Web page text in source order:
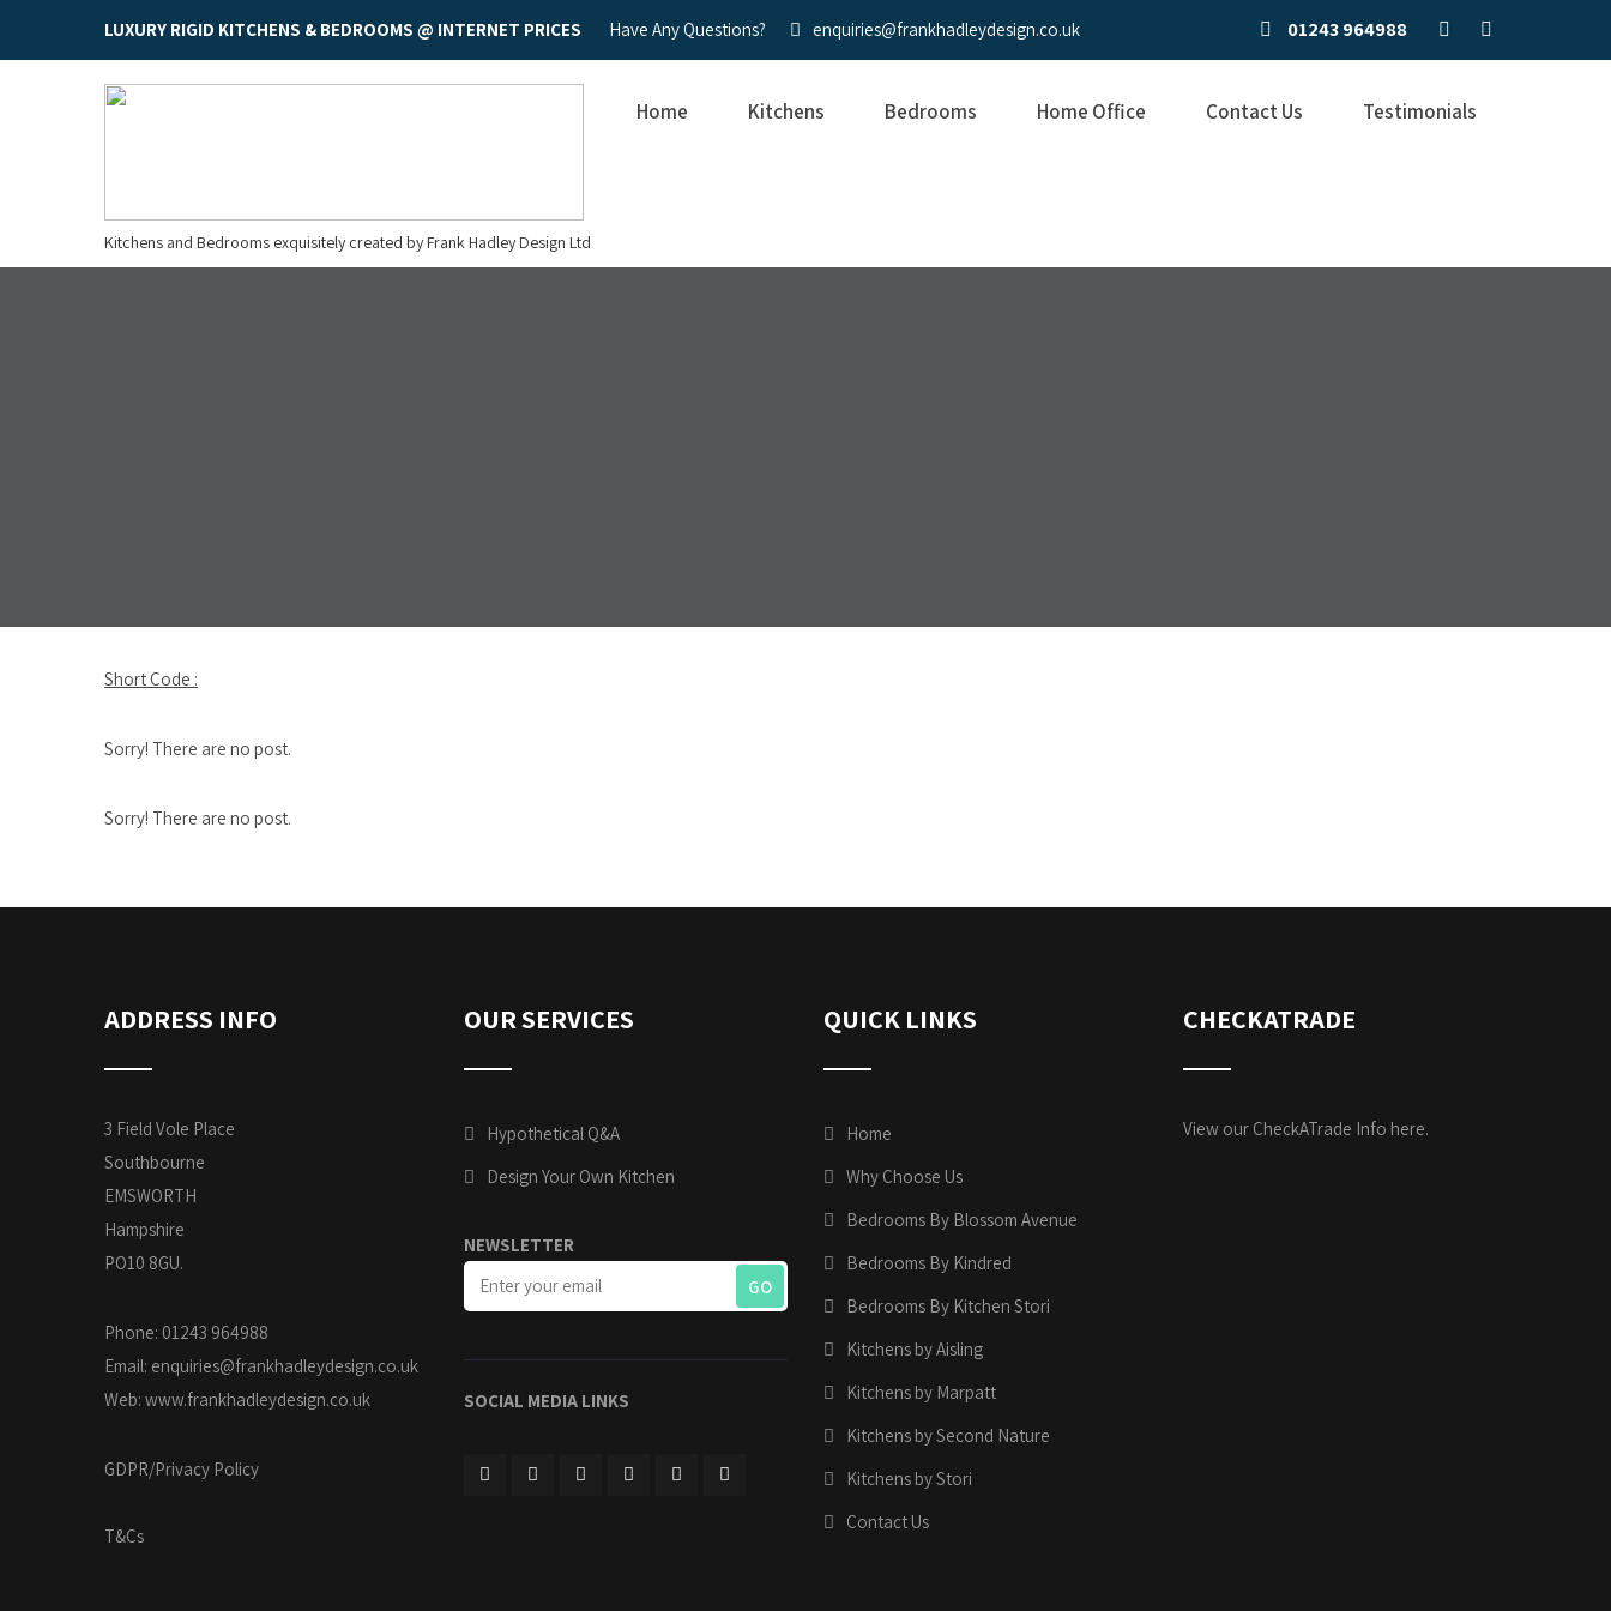
LUXURY RIGID KITCHENS & BEDROOMS @ INTERNET PRICES Have Any Questions? enquiries@frankhadleydesign.co.uk 01243 964988
Kitchens and Bedrooms exquisitely created by Frank Hadley Design Ltd
Home Kitchens Bedrooms Home Office Contact Us Testimonials
Short Code :
Sorry! There are no post.
Sorry! There are no post.
ADDRESS INFO
3 Field Vole Place
Southbourne
EMSWORTH
Hampshire
PO10 8GU.
Phone: 01243 964988
Email: enquiries@frankhadleydesign.co.uk
Web: www.frankhadleydesign.co.uk
GDPR/Privacy Policy
T&Cs
OUR SERVICES
Hypothetical Q&A
Design Your Own Kitchen
NEWSLETTER
SOCIAL MEDIA LINKS
QUICK LINKS
Home
Why Choose Us
Bedrooms By Blossom Avenue
Bedrooms By Kindred
Bedrooms By Kitchen Stori
Kitchens by Aisling
Kitchens by Marpatt
Kitchens by Second Nature
Kitchens by Stori
Contact Us
CHECKATRADE
View our CheckATrade Info here.